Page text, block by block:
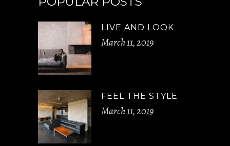
LIVE AND LOOK
March 11, 2019
FEEL THE STYLE
March 11, 2019